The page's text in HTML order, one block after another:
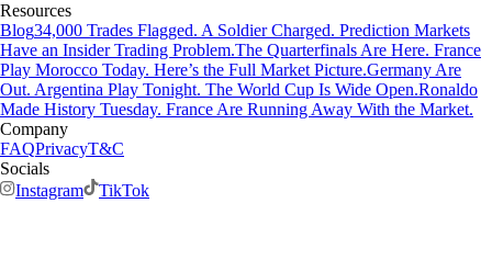
Resources
Blog34,000 Trades Flagged. A Soldier Charged. Prediction Markets
Have an Insider Trading Problem.The Quarterfinals Are Here. France
Play Morocco Today. Here’s the Full Market Picture.Germany Are
Out. Argentina Play Tonight. The World Cup Is Wide Open.Ronaldo
Made History Tuesday. France Are Running Away With the Market.
Company
FAQPrivacyT&C
Socials
Instagram
TikTok